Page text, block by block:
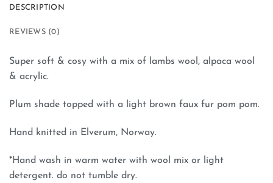
DESCRIPTION
REVIEWS (0)
Super soft & cosy with a mix of lambs wool, alpaca wool
& acrylic.
Plum shade topped with a light brown faux fur pom pom.
Hand knitted in Elverum, Norway.
*Hand wash in warm water with wool mix or light
detergent. do not tumble dry.